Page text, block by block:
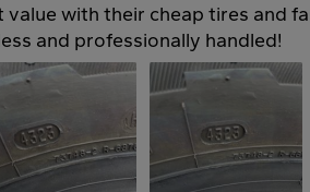
with their cheap tires and
and professionally handled!